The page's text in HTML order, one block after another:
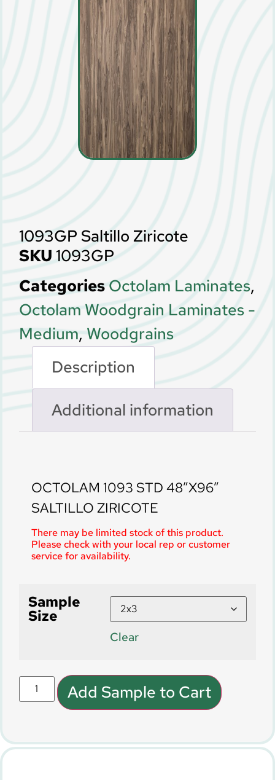
1093GP Saltillo Ziricote
SKU 1093GP
Categories Octolam Laminates,
Octolam Woodgrain Laminates -
Medium, Woodgrains
Description
Additional information
OCTOLAM 1093 STD 48″X96″
SALTILLO ZIRICOTE
There may be limited stock of this product.
Please check with your local rep or customer
service for availability.
Sample
Size
Clear
Add Sample to Cart